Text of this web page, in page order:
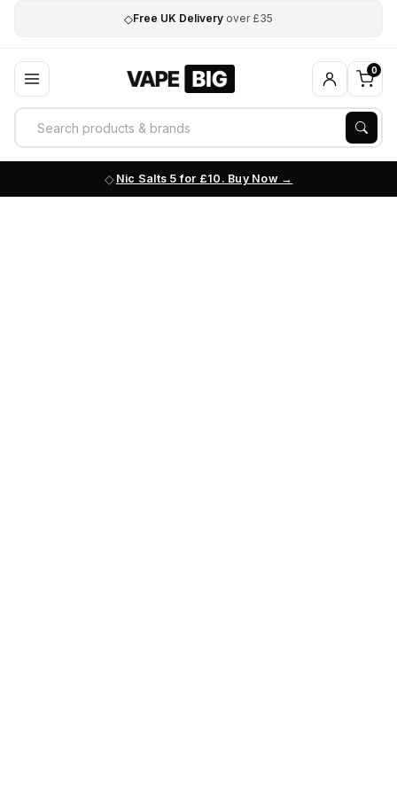
◇Free UK Delivery over £35
0
Nic Salts 5 for £10. Buy Now